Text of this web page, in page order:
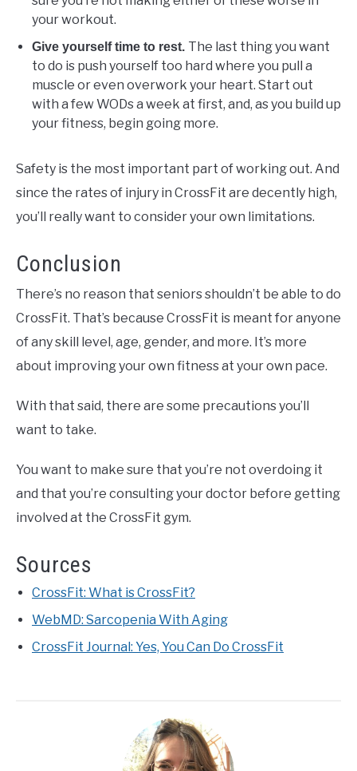
your workout.
Give yourself time to rest. The last thing you want
to do is push yourself too hard where you pull a
muscle or even overwork your heart. Start out
with a few WODs a week at first, and, as you build up
your fitness, begin going more.
Safety is the most important part of working out. And
since the rates of injury in CrossFit are decently high,
you’ll really want to consider your own limitations.
Conclusion
There’s no reason that seniors shouldn’t be able to do
CrossFit. That’s because CrossFit is meant for anyone
of any skill level, age, gender, and more. It’s more
about improving your own fitness at your own pace.
With that said, there are some precautions you’ll
want to take.
You want to make sure that you’re not overdoing it
and that you’re consulting your doctor before getting
involved at the CrossFit gym.
Sources
CrossFit: What is CrossFit?
WebMD: Sarcopenia With Aging
CrossFit Journal: Yes, You Can Do CrossFit